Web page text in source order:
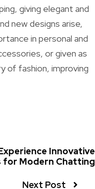
giving elegant and
new designs arise,
in personal and
or given as
of fashion, improving
Innovative
for Modern Chatting
Next Post